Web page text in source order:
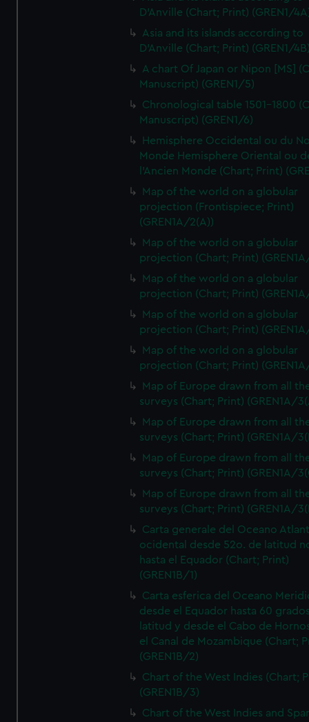
D'Anville (Chart; Print) (GREN1/
Asia and its islands according to
D'Anville (Chart; Print) (GREN1/
A chart Of Japan or Nipon [MS]
Manuscript) (GREN1/5)
Chronological table 1501-1800
Manuscript) (GREN1/6)
Hemisphere Occidental ou du
Monde Hemisphere Oriental ou
l'Ancien Monde (Chart; Print)
Map of the world on a globular
projection (Frontispiece; Print)
(GREN1A/2(A))
Map of the world on a globular
projection (Chart; Print)
Map of the world on a globular
projection (Chart; Print)
Map of the world on a globular
projection (Chart; Print)
Map of the world on a globular
projection (Chart; Print)
Map of Europe drawn from all
surveys (Chart; Print) (GREN1A/
Map of Europe drawn from all
surveys (Chart; Print) (GREN1A/
Map of Europe drawn from all
surveys (Chart; Print) (GREN1A/
Map of Europe drawn from all
surveys (Chart; Print) (GREN1A/
Carta generale del Oceano
ocidental desde 52o. de latitud
hasta el Equador (Chart; Print)
(GREN1B/1)
Carta esferica del Oceano
desde el Equador hasta 60
latitud y desde el Cabo de
el Canal de Mozambique (Chart;
(GREN1B/2)
Chart of the West Indies (Chart;
(GREN1B/3)
Chart of the West Indies and